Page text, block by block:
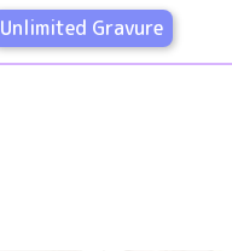
Unlimited Gravure